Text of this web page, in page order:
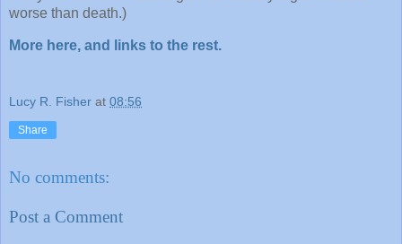
worse than death.)
More here, and links to the rest.
Lucy R. Fisher at 08:56
Share
No comments:
Post a Comment